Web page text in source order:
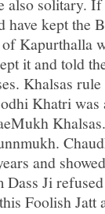
kept the
Kapurthalla
it and told
Khalsas
Khatri
and
Dass Ji
Foolish Jatt